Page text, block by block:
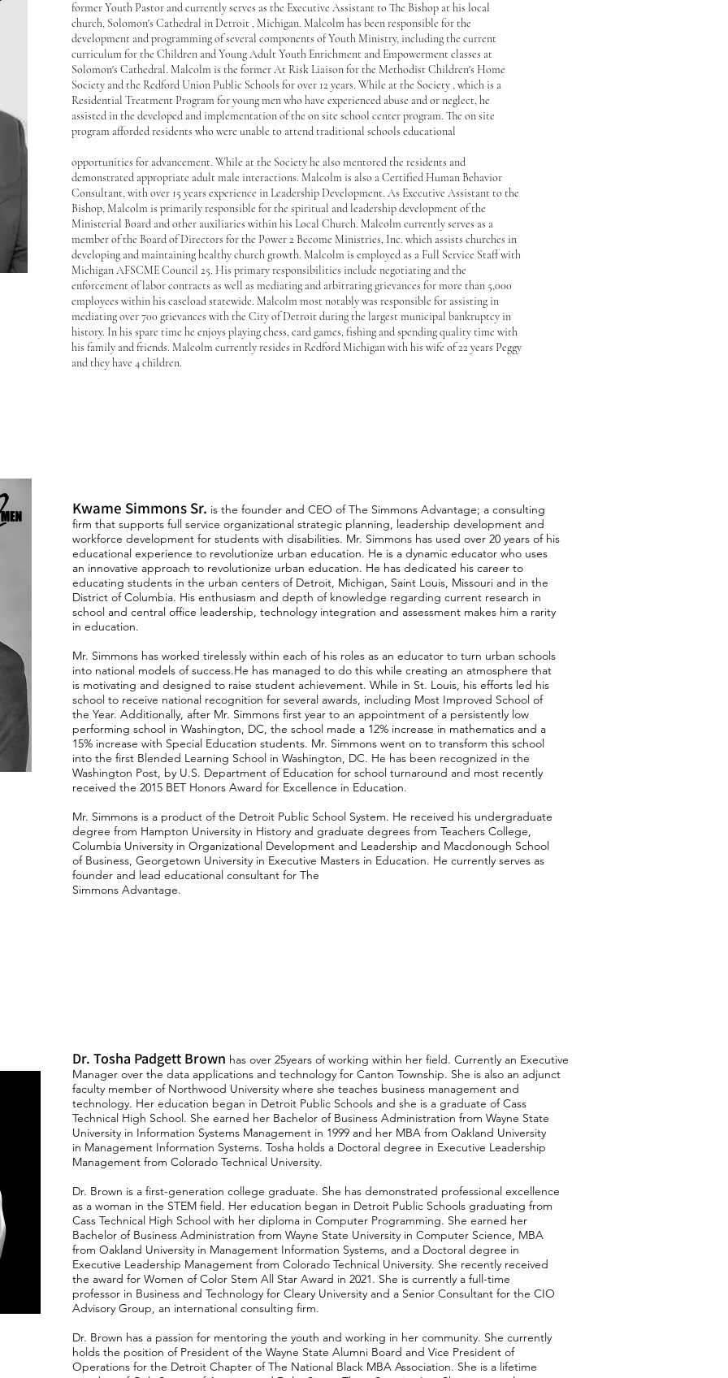
former Youth Pastor and currently serves as the Executive Assistant to The Bishop at his local
church, Solomon's Cathedral in Detroit , Michigan. Malcolm has been responsible for the
development and programming of several components of Youth Ministry, including the current
curriculum for the Children and Young Adult Youth Enrichment and Empowerment classes at
Solomon's Cathedral. Malcolm is the former At Risk Liaison for the Methodist Children's Home
Society and the Redford Union Public Schools for over 12 years. While at the Society , which is a
Residential Treatment Program for young men who have experienced abuse and or neglect, he
assisted in the developed and implementation of the on site school center program. The on site
program afforded residents who were unable to attend traditional schools educational
opportunities for advancement. While at the Society he also mentored the residents and
demonstrated appropriate adult male interactions. Malcolm is also a Certified Human Behavior
Consultant, with over 15 years experience in Leadership Development. As Executive Assistant to the
Bishop, Malcolm is primarily responsible for the spiritual and leadership development of the
Ministerial Board and other auxiliaries within his Local Church. Malcolm currently serves as a
member of the Board of Directors for the Power 2 Become Ministries, Inc. which assists churches in
developing and maintaining healthy church growth. Malcolm is employed as a Full Service Staff with
Michigan AFSCME Council 25. His primary responsibilities include negotiating and the
enforcement of labor contracts as well as mediating and arbitrating grievances for more than 5,000
employees within his caseload statewide. Malcolm most notably was responsible for assisting in
mediating over 700 grievances with the City of Detroit during the largest municipal bankruptcy in
history. In his spare time he enjoys playing chess, card games, fishing and spending quality time with
his family and friends. Malcolm currently resides in Redford Michigan with his wife of 22 years Peggy
and they have 4 children.
Kwame Simmons Sr. is the founder and CEO of The Simmons Advantage; a consulting
firm that supports full service organizational strategic planning, leadership development and
workforce development for students with disabilities. Mr. Simmons has used over 20 years of his
educational experience to revolutionize urban education. He is a dynamic educator who uses
an innovative approach to revolutionize urban education. He has dedicated his career to
educating students in the urban centers of Detroit, Michigan, Saint Louis, Missouri and in the
District of Columbia. His enthusiasm and depth of knowledge regarding current research in
school and central office leadership, technology integration and assessment makes him a rarity
in education.
Mr. Simmons has worked tirelessly within each of his roles as an educator to turn urban schools
into national models of success.He has managed to do this while creating an atmosphere that
is motivating and designed to raise student achievement. While in St. Louis, his efforts led his
school to receive national recognition for several awards, including Most Improved School of
the Year. Additionally, after Mr. Simmons first year to an appointment of a persistently low
performing school in Washington, DC, the school made a 12% increase in mathematics and a
15% increase with Special Education students. Mr. Simmons went on to transform this school
into the first Blended Learning School in Washington, DC. He has been recognized in the
Washington Post, by U.S. Department of Education for school turnaround and most recently
received the 2015 BET Honors Award for Excellence in Education.
Mr. Simmons is a product of the Detroit Public School System. He received his undergraduate
degree from Hampton University in History and graduate degrees from Teachers College,
Columbia University in Organizational Development and Leadership and Macdonough School
of Business, Georgetown University in Executive Masters in Education. He currently serves as
founder and lead educational consultant for The
Simmons Advantage.
Dr. Tosha Padgett Brown has over 25years of working within her field. Currently an Executive
Manager over the data applications and technology for Canton Township. She is also an adjunct
faculty member of Northwood University where she teaches business management and
technology. Her education began in Detroit Public Schools and she is a graduate of Cass
Technical High School. She earned her Bachelor of Business Administration from Wayne State
University in Information Systems Management in 1999 and her MBA from Oakland University
in Management Information Systems. Tosha holds a Doctoral degree in Executive Leadership
Management from Colorado Technical University.
Dr. Brown is a first-generation college graduate. She has demonstrated professional excellence
as a woman in the STEM field. Her education began in Detroit Public Schools graduating from
Cass Technical High School with her diploma in Computer Programming. She earned her
Bachelor of Business Administration from Wayne State University in Computer Science, MBA
from Oakland University in Management Information Systems, and a Doctoral degree in
Executive Leadership Management from Colorado Technical University. She recently received
the award for Women of Color Stem All Star Award in 2021. She is currently a full-time
professor in Business and Technology for Cleary University and a Senior Consultant for the CIO
Advisory Group, an international consulting firm.
Dr. Brown has a passion for mentoring the youth and working in her community. She currently
holds the position of President of the Wayne State Alumni Board and Vice President of
Operations for the Detroit Chapter of The National Black MBA Association. She is a lifetime